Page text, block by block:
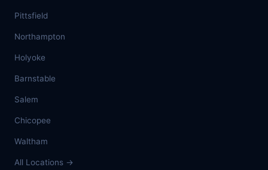
Pittsfield
Northampton
Holyoke
Barnstable
Salem
Chicopee
Waltham
All Locations →